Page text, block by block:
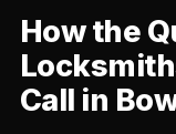
How the
Call in